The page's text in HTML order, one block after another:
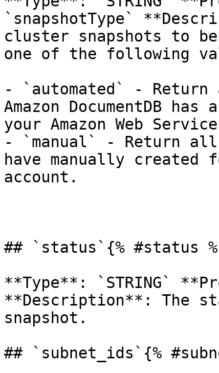
`snapshotType`
cluster snapshots to
one of the following
- `automated` -
Amazon DocumentDB
your Amazon Web
- `manual` - Return
have manually created
account.
## `status`{% #status
**Type**: `STRING`
**Description**: The
snapshot.
## `subnet_ids`{%